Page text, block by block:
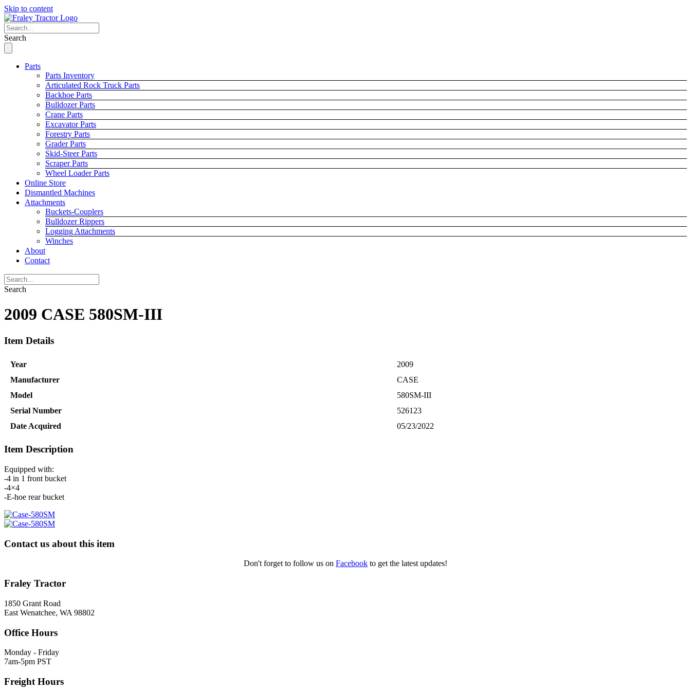
Skip to content
Search
Parts
Parts Inventory
Articulated Rock Truck Parts
Backhoe Parts
Bulldozer Parts
Crane Parts
Excavator Parts
Forestry Parts
Grader Parts
Skid-Steer Parts
Scraper Parts
Wheel Loader Parts
Online Store
Dismantled Machines
Attachments
Buckets-Couplers
Bulldozer Rippers
Logging Attachments
Winches
About
Contact
Search
2009 CASE 580SM-III
Item Details
Year
2009
Manufacturer
CASE
Model
580SM-III
Serial Number
526123
Date Acquired
05/23/2022
Item Description
Equipped with:
-4 in 1 front bucket
-4×4
-E-hoe rear bucket
Contact us about this item
Don't forget to follow us on Facebook to get the latest updates!
Fraley Tractor
1850 Grant Road
East Wenatchee, WA 98802
Office Hours
Monday - Friday
7am-5pm PST
Freight Hours